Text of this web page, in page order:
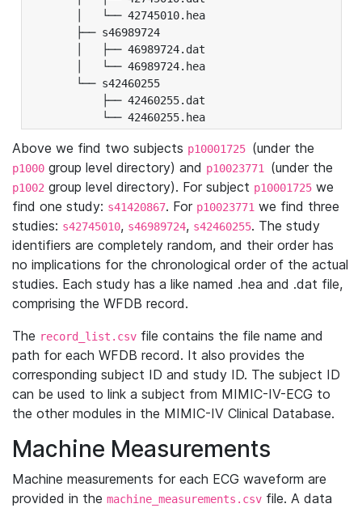
│   └── 42745010.hea
├── s46989724
│   ├── 46989724.dat
│   └── 46989724.hea
└── s42460255
├── 42460255.dat
└── 42460255.hea
Above we find two subjects p10001725 (under the
p1000 group level directory) and p10023771 (under the
p1002 group level directory). For subject p10001725 we
find one study: s41420867. For p10023771 we find three
studies: s42745010, s46989724, s42460255. The study
identifiers are completely random, and their order has
no implications for the chronological order of the actual
studies. Each study has a like named .hea and .dat file,
comprising the WFDB record.
The record_list.csv file contains the file name and
path for each WFDB record. It also provides the
corresponding subject ID and study ID. The subject ID
can be used to link a subject from MIMIC-IV-ECG to
the other modules in the MIMIC-IV Clinical Database.
Machine Measurements
Machine measurements for each ECG waveform are
provided in the machine_measurements.csv file. A data